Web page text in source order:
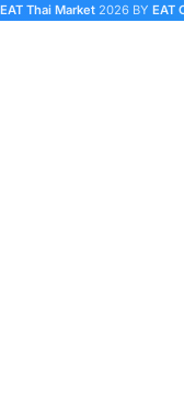
EAT Thai Market 2026 BY EAT